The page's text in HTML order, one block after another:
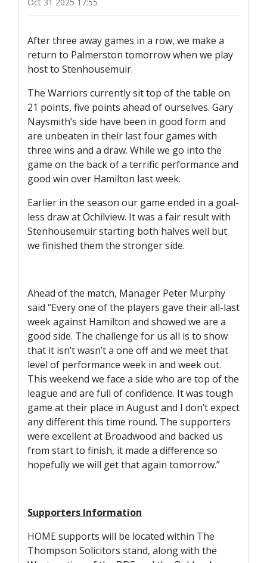
TICKETS
UPDATES
RESERVES
SQUAD
YOUTHS
FANS
PRICES
TICKETS
HOSPITALITY
GET HERE
LIASONS
DAO
CONTACT
CONTACT US
CLUB
CLUB POLICIES
SAFEGUARDING
OUR GROUND
VACANCIES
FACILITIES
After three away games in a row, we make a
return to Palmerston tomorrow when we play
host to Stenhousemuir.
The Warriors currently sit top of the table on
21 points, five points ahead of ourselves. Gary
Naysmith’s side have been in good form and
are unbeaten in their last four games with
three wins and a draw. While we go into the
game on the back of a terrific performance and
good win over Hamilton last week.
Earlier in the season our game ended in a goal-
less draw at Ochilview. It was a fair result with
Stenhousemuir starting both halves well but
we finished them the stronger side.
Ahead of the match, Manager Peter Murphy
said “Every one of the players gave their all-last
week against Hamilton and showed we are a
good side. The challenge for us all is to show
that it isn’t wasn’t a one off and we meet that
level of performance week in and week out.
This weekend we face a side who are top of the
league and are full of confidence. It was tough
game at their place in August and I don’t expect
any different this time round. The supporters
were excellent at Broadwood and backed us
from start to finish, it made a difference so
hopefully we will get that again tomorrow.”
Supporters Information
HOME supports will be located within The
Thompson Solicitors stand, along with the